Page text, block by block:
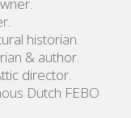
historian.
& author.
director.
Dutch FEBO